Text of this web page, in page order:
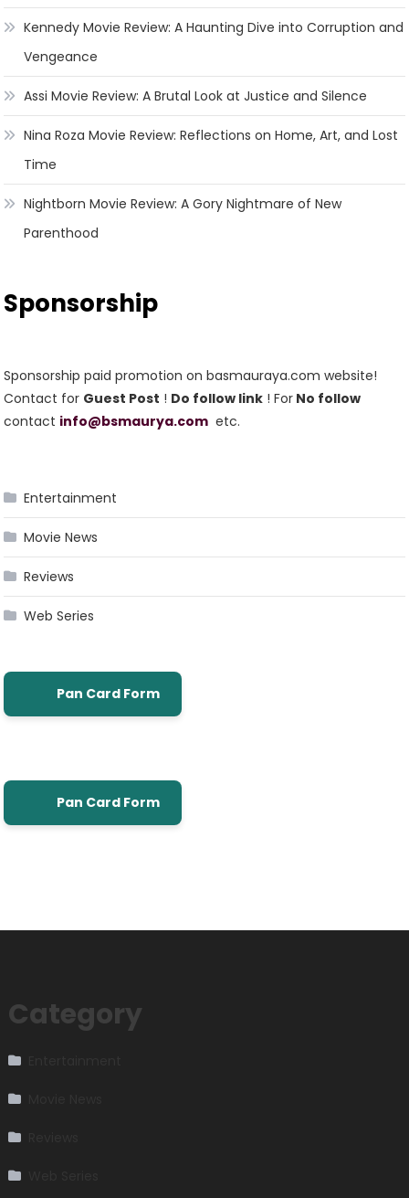
Kennedy Movie Review: A Haunting Dive into Corruption and
Vengeance
Assi Movie Review: A Brutal Look at Justice and Silence
Nina Roza Movie Review: Reflections on Home, Art, and Lost
Time
Nightborn Movie Review: A Gory Nightmare of New
Parenthood
Sponsorship
Sponsorship paid promotion on basmauraya.com website!
Contact for Guest Post ! Do follow link ! For No follow
contact info@bsmaurya.com etc.
Entertainment
Movie News
Reviews
Web Series
Pan Card Form
Pan Card Form
Category